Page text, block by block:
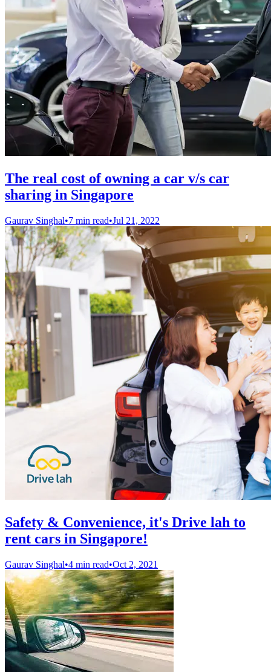
The real cost of owning a car v/s car
sharing in Singapore
Gaurav Singhal•7 min read•Jul 21, 2022
Safety & Convenience, it's Drive lah to
rent cars in Singapore!
Gaurav Singhal•4 min read•Oct 2, 2021